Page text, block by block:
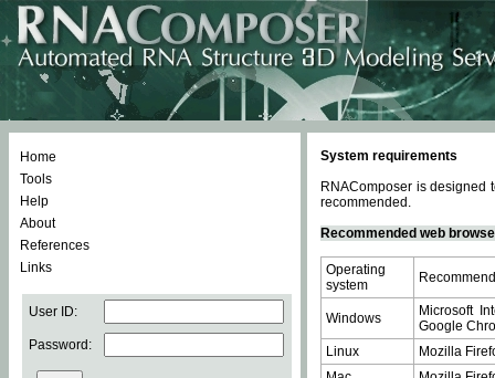
Home
Tools
Help
About
References
Links
User ID:
Password:
System requirements
RNAComposer is designed
recommended.
Recommended web
Operating
system
Windows
Microsoft
Google
Linux
Mozilla